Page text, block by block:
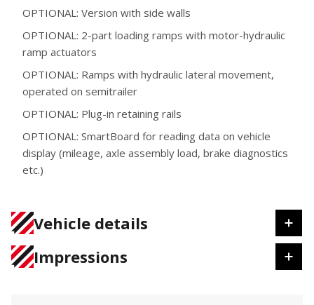
OPTIONAL: Version with side walls
OPTIONAL: 2-part loading ramps with motor-hydraulic
ramp actuators
OPTIONAL: Ramps with hydraulic lateral movement,
operated on semitrailer
OPTIONAL: Plug-in retaining rails
OPTIONAL: SmartBoard for reading data on vehicle
display (mileage, axle assembly load, brake diagnostics
etc.)
Vehicle details
Impressions